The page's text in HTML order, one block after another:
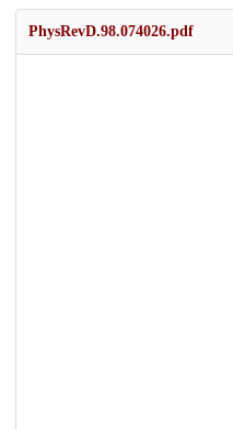
PhysRevD.98.074026.pdf